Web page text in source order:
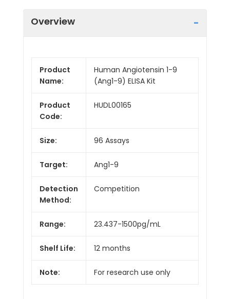
Overview
Product
Name:
Human Angiotensin 1-9
(Ang1-9) ELISA Kit
Product
Code:
HUDL00165
Size: 96 Assays
Target: Ang1-9
Detection
Method:
Competition
Range: 23.437-1500pg/mL
Shelf Life: 12 months
Note: For research use only